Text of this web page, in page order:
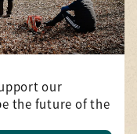
our
the future of the